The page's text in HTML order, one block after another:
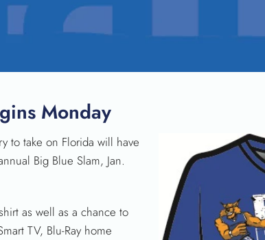
SEARCH
Monday
to take on Florida will have
Big Blue Slam, Jan.
as well as a chance to
TV, Blu-Ray home